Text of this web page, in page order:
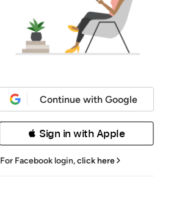
Continue with Google
 Sign in with Apple
For Facebook login,click here